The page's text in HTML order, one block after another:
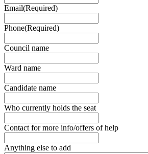
Email(Required)
Phone(Required)
Council name
Ward name
Candidate name
Who currently holds the seat
Contact for more info/offers of help
Anything else to add